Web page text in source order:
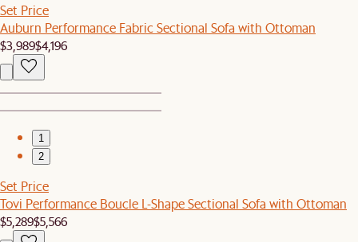
Set Price
Auburn Performance Fabric Sectional Sofa with Ottoman
$3,989$4,196
1
2
Set Price
Tovi Performance Boucle L-Shape Sectional Sofa with Ottoman
$5,289$5,566